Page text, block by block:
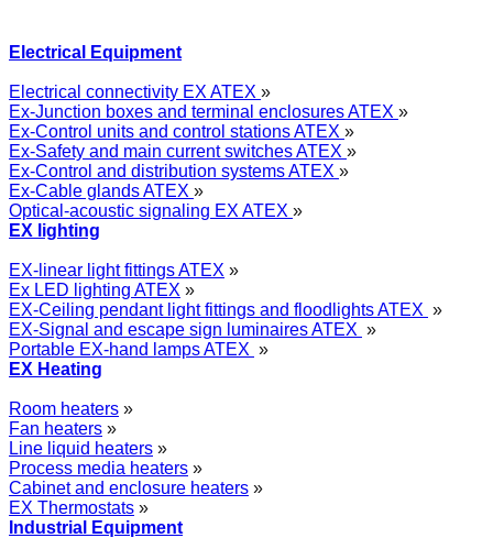
Electrical Equipment
Electrical connectivity EX ATEX »
Ex-Junction boxes and terminal enclosures ATEX »
Ex-Control units and control stations ATEX »
Ex-Safety and main current switches ATEX »
Ex-Control and distribution systems ATEX »
Ex-Cable glands ATEX »
Optical-acoustic signaling EX ATEX »
EX lighting
EX-linear light fittings ATEX »
Ex LED lighting ATEX »
EX-Ceiling pendant light fittings and floodlights ATEX »
EX-Signal and escape sign luminaires ATEX »
Portable EX-hand lamps ATEX »
EX Heating
Room heaters »
Fan heaters »
Line liquid heaters »
Process media heaters »
Cabinet and enclosure heaters »
EX Thermostats »
Industrial Equipment